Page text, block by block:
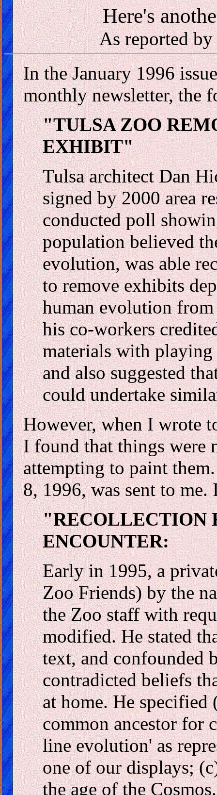
Here's
As reported
In the January 1996
monthly newsletter, the
"TULSA ZOO
EXHIBIT"
Tulsa architect Dan
signed by 2000 area
conducted poll
population believed
evolution, was able
to remove exhibits
human evolution
his co-workers
materials with
and also suggested
could undertake
However, when I wrote
I found that things were
attempting to paint
8, 1996, was sent to me.
"RECOLLECTION
ENCOUNTER:
Early in 1995, a
Zoo Friends) by the
the Zoo staff with
modified. He stated
text, and confounded
contradicted beliefs
at home. He specified
common ancestor for
line evolution' as
one of our displays;
the age of the